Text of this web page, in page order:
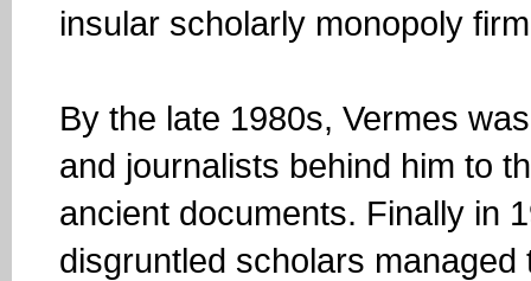
insular scholarly monopoly
By the late 1980s, Vermes
and journalists behind him to
ancient documents. Finally in
disgruntled scholars managed